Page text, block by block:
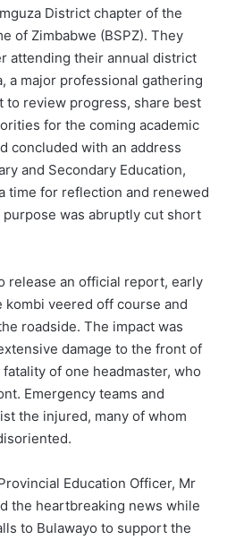
District chapter of the
of Zimbabwe (BSPZ). They
attending their annual district
a major professional gathering
to review progress, share best
for the coming academic
concluded with an address
and Secondary Education,
time for reflection and renewed
was abruptly cut short
release an official report, early
veered off course and
roadside. The impact was
damage to the front of
of one headmaster, who
Emergency teams and
the injured, many of whom
Education Officer, Mr
the heartbreaking news while
to Bulawayo to support the